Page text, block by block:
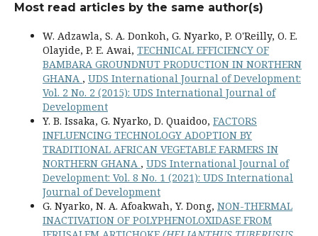
Most read articles by the same author(s)
W. Adzawla, S. A. Donkoh, G. Nyarko, P. O'Reilly, O. E.
Olayide, P. E. Awai, TECHNICAL EFFICIENCY OF
BAMBARA GROUNDNUT PRODUCTION IN NORTHERN
GHANA , UDS International Journal of Development:
Vol. 2 No. 2 (2015): UDS International Journal of
Development
Y. B. Issaka, G. Nyarko, D. Quaidoo, FACTORS
INFLUENCING TECHNOLOGY ADOPTION BY
TRADITIONAL AFRICAN VEGETABLE FARMERS IN
NORTHERN GHANA , UDS International Journal of
Development: Vol. 8 No. 1 (2021): UDS International
Journal of Development
G. Nyarko, N. A. Afoakwah, Y. Dong, NON-THERMAL
INACTIVATION OF POLYPHENOLOXIDASE FROM